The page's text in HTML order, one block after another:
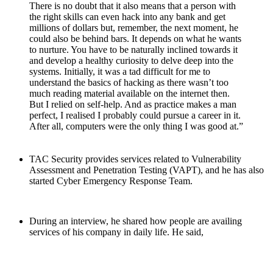
There is no doubt that it also means that a person with
the right skills can even hack into any bank and get
millions of dollars but, remember, the next moment, he
could also be behind bars. It depends on what he wants
to nurture. You have to be naturally inclined towards it
and develop a healthy curiosity to delve deep into the
systems. Initially, it was a tad difficult for me to
understand the basics of hacking as there wasn’t too
much reading material available on the internet then.
But I relied on self-help. And as practice makes a man
perfect, I realised I probably could pursue a career in it.
After all, computers were the only thing I was good at.”
TAC Security provides services related to Vulnerability
Assessment and Penetration Testing (VAPT), and he has also
started Cyber Emergency Response Team.
During an interview, he shared how people are availing
services of his company in daily life. He said,